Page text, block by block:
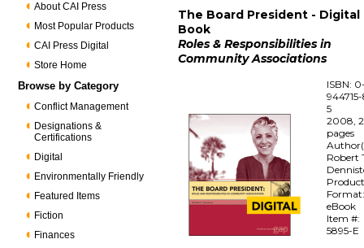
About CAI Press
Most Popular Products
CAI Press Digital
Store Home
Browse by Category
Conflict Management
Designations &
Certifications
Digital
Environmentally Friendly
Featured Items
Fiction
Finances
The Board President - Digital
Book
Roles & Responsibilities in
Community Associations
ISBN:
5
2008,
pages
Robert
eBook
Item #:
5895-E